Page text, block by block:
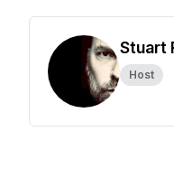
Stuart
Host